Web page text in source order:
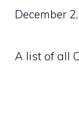
December
A list of all